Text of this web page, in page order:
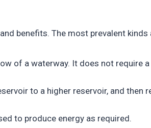
benefits. The most prevalent
of a waterway. It does not require
to a higher reservoir, and then
to produce energy as required.